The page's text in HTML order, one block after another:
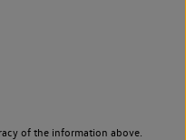
of the information above.